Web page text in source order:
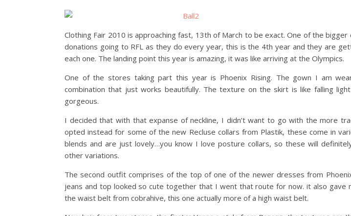
Clothing Fair 2010 is approaching fast, 13th of March to be exact. One of the
donations going to RFL as they do every year, this is the 4th year and they are
each one. The landing point this year is amazing, it was like arriving at the Olympics.
One of the stores taking part this year is Phoenix Rising. The gown I am
combination that just works beautifully. The texture on the skirt is like falling
gorgeous.
I decided that with that expanse of neckline, I didn’t want to go with the more
opted instead for some of the new Recluse collars from Plastik, these come in
blends and are just lovely…you know I love posture collars, so these will
other variations.
The second outfit comprises of the top of one of the newer dresses from
jeans and top looked so cute together that I went that route for now. it also gave
the waist belt from cobrahive, this one actually more of a high waist belt.